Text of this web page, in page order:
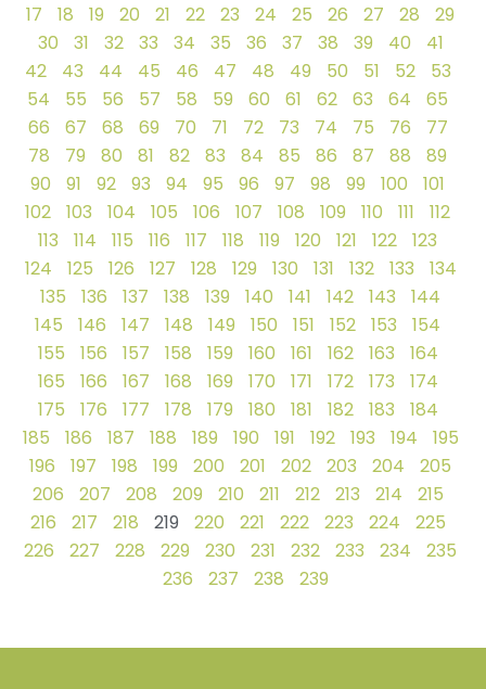
17
18 19 20 21 22 23 24 25 26 27 28
29
30
31 32 33 34 35 36 37 38 39 40
41
42
43 44 45 46 47 48 49 50 51 52
53
54
55 56 57 58 59 60 61 62 63 64
65
66
67 68 69 70 71 72 73 74 75 76
77
78
79 80 81 82 83 84 85 86 87 88
89
90
91 92 93 94 95 96 97 98 99 100
101
102
103 104 105 106 107 108 109 110 111
112
113
114 115 116 117 118 119 120 121 122
123
124
125 126 127 128 129 130 131 132 133
134
135
136 137 138 139 140 141 142 143
144
145
146 147 148 149 150 151 152 153
154
155
156 157 158 159 160 161 162 163
164
165
166 167 168 169 170 171 172 173
174
175
176 177 178 179 180 181 182 183
184
185
186 187 188 189 190 191 192 193 194
195
196
197 198 199 200 201 202 203 204
205
206
207 208 209 210 211 212 213 214
215
216
217 218 219 220 221 222 223 224
225
226
227 228 229 230 231 232 233 234
235
236
237 238 239